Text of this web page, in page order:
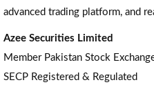
advanced trading platform, and
Azee Securities Limited
Member Pakistan Stock
SECP Registered & Regulated